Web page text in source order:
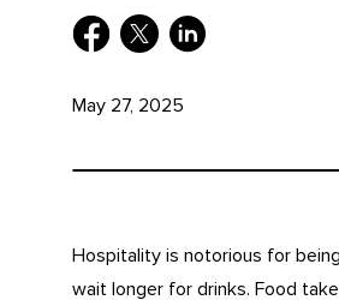
May 27, 2025
Hospitality is notorious for
wait longer for drinks. Food